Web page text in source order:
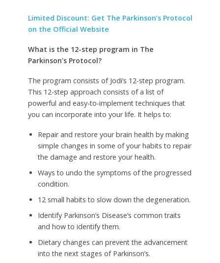
Limited Discount: Get The Parkinson’s Protocol
on the Official Website
What is the 12-step program in The
Parkinson’s Protocol?
The program consists of Jodi’s 12-step program.
This 12-step approach consists of a list of
powerful and easy-to-implement techniques that
you can incorporate into your life. It helps to:
Repair and restore your brain health by making
simple changes in some of your habits to repair
the damage and restore your health.
Ways to undo the symptoms of the progressed
condition.
12 small habits to slow down the degeneration.
Identify Parkinson’s Disease’s common traits
and how to identify them.
Dietary changes can prevent the advancement
into the next stages of Parkinson’s.